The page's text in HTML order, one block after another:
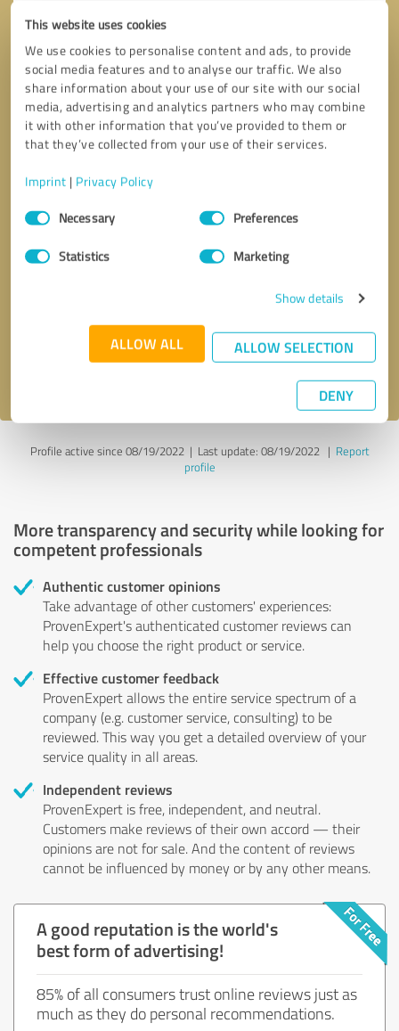
This website uses cookies
We use cookies to personalise content and ads, to provide
social media features and to analyse our traffic. We also
share information about your use of our site with our social
media, advertising and analytics partners who may combine
it with other information that you’ve provided to them or
that they’ve collected from your use of their services.
Imprint | Privacy Policy
Consent
SelectionNecessary Preferences
Statistics Marketing
Show details
ALLOW ALL ALLOW SELECTION
DENY
Send message
Profile active since 08/19/2022 | Last update: 08/19/2022| Report
profile
More transparency and security while looking for
competent professionals
Authentic customer opinions
Take advantage of other customers' experiences:
ProvenExpert's authenticated customer reviews can
help you choose the right product or service.
Effective customer feedback
ProvenExpert allows the entire service spectrum of a
company (e.g. customer service, consulting) to be
reviewed. This way you get a detailed overview of your
service quality in all areas.
Independent reviews
ProvenExpert is free, independent, and neutral.
Customers make reviews of their own accord — their
opinions are not for sale. And the content of reviews
cannot be influenced by money or by any other means.
A good reputation is the world's
best form of advertising!
85% of all consumers trust online reviews just as
much as they do personal recommendations.